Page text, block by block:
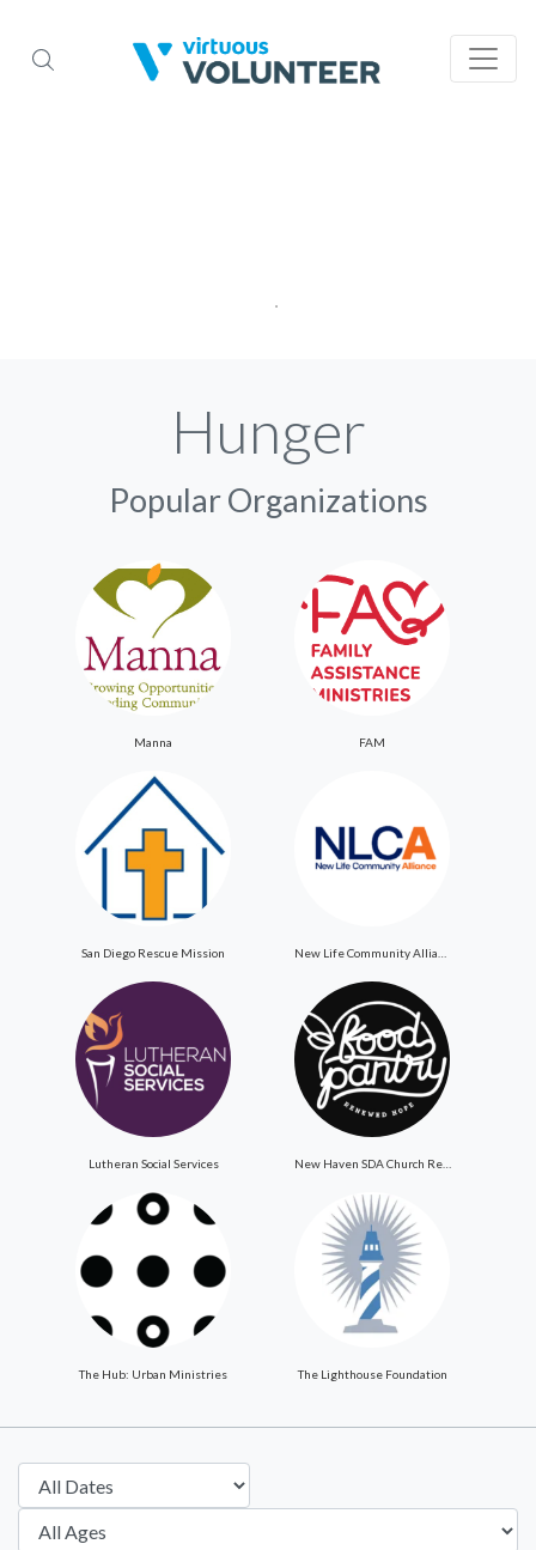
Hunger
Popular Organizations
Manna FAM
San Diego Rescue Mission
Lutheran Social Services New Haven SDA Church ReNewed Hope Food Pantry
The Hub: Urban Ministries The Lighthouse Foundation